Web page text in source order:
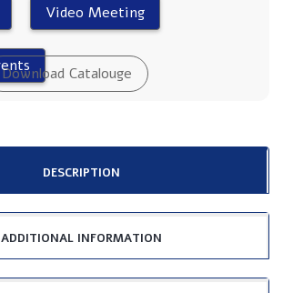
DESCRIPTION
ADDITIONAL INFORMATION